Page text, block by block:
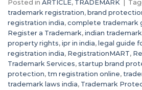
Posted in ARTICLE, TRADEMARK
trademark registration, brand
registration india, complete trademark
Register a Trademark, indian
property rights, ipr in india, legal guide
registration india, RegistrationMART,
Trademark Services, startup brand
protection, tm registration online,
trademark laws india, Trademark